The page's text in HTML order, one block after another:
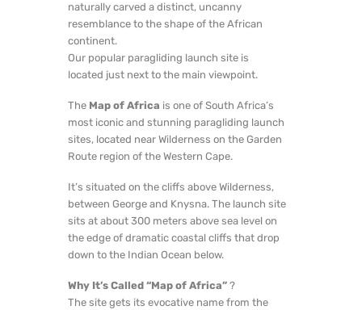
naturally carved a distinct, uncanny
resemblance to the shape of the African
continent.
Our popular paragliding launch site is
located just next to the main viewpoint.
The Map of Africa is one of South Africa’s
most iconic and stunning paragliding launch
sites, located near Wilderness on the Garden
Route region of the Western Cape.
It’s situated on the cliffs above Wilderness,
between George and Knysna. The launch site
sits at about 300 meters above sea level on
the edge of dramatic coastal cliffs that drop
down to the Indian Ocean below.
Why It’s Called “Map of Africa” ?
The site gets its evocative name from the